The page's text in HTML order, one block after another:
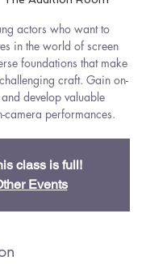
actors who want to
in the world of screen
foundations that make
craft. Gain on-
develop valuable
camera performances.
class is full!
Events